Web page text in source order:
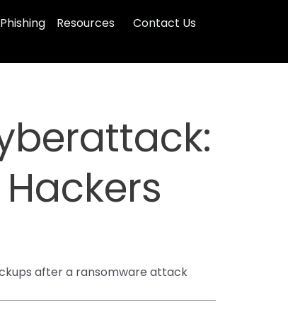
Phishing Resources Contact Us
after a ransomware attack